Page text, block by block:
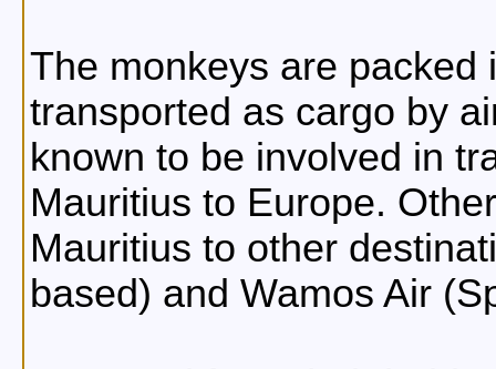
The monkeys are
transported as cargo by
known to be involved in
Mauritius to Europe.
Mauritius to other
based) and Wamos Air